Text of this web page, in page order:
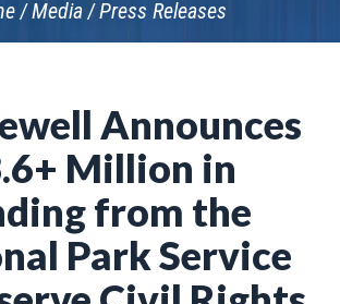
Media Press Releases
Announces
Million in
from the
Park Service